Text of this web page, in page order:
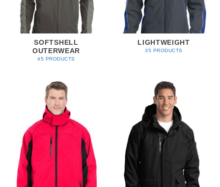
SOFTSHELL
OUTERWEAR
45 PRODUCTS
LIGHTWEIGHT
35 PRODUCTS